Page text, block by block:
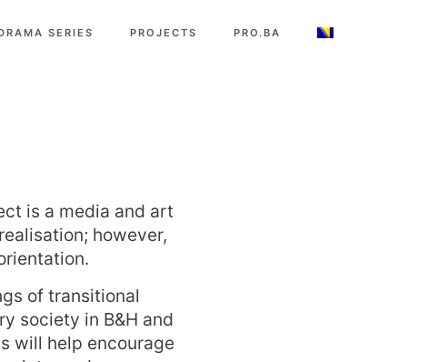
SERIES PROJECTS PRO.BA
is a media and art
however,
of transitional
society in B&H and
will help encourage